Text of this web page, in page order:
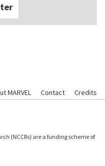
MARVEL Contact Credits
(NCCRs) are a funding scheme of